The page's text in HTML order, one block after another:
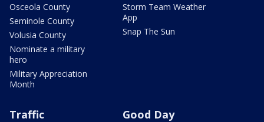
Osceola County
Seminole County
Volusia County
Nominate a military
hero
Military Appreciation
Month
Storm Team Weather
App
Snap The Sun
Traffic Good Day